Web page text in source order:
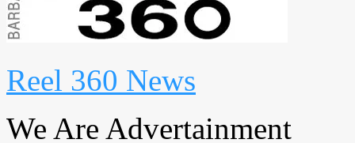
Reel 360 News
We Are Advertainment